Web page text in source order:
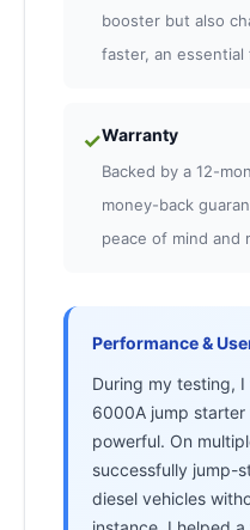
booster but also
faster, an
✓Warranty
Backed by a 12-
money-back
peace of mind and
Performance &
During my testing, I
6000A jump
powerful. On
successfully jump-
diesel vehicles